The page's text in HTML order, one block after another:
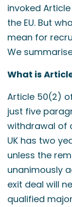
invoked
the EU. But
mean for
We
What is
Article 50(2)
just five
withdrawal of
UK has two
unless the
unanimously
exit deal will
qualified